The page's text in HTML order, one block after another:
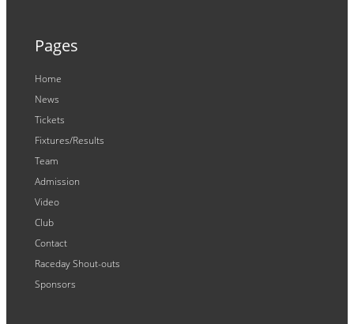
Pages
Home
News
Tickets
Fixtures/Results
Team
Admission
Video
Club
Contact
Raceday Shout-outs
Sponsors